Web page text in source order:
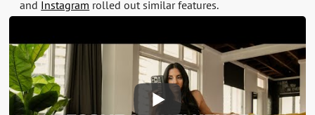
and Instagram rolled out similar features.